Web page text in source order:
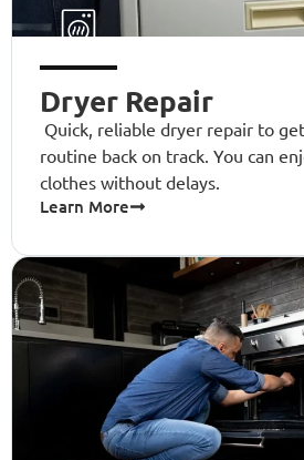
Dryer Repair
Quick, reliable dryer repair to
routine back on track. You can
clothes without delays.
Learn More